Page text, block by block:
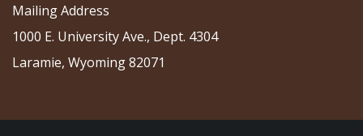
Mailing Address
1000 E. University Ave., Dept. 4304
Laramie, Wyoming 82071